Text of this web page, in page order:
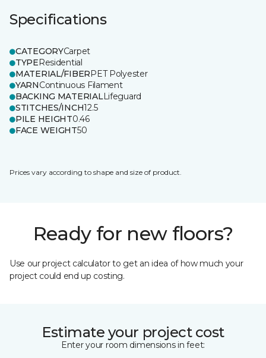
Specifications
CATEGORYCarpet
TYPEResidential
MATERIAL/FIBERPET Polyester
YARNContinuous Filament
BACKING MATERIALLifeguard
STITCHES/INCH12.5
PILE HEIGHT0.46
FACE WEIGHT50
Prices vary according to shape and size of product.
Ready for new floors?
Use our project calculator to get an idea of how much your
project could end up costing.
Estimate your project cost
Enter your room dimensions in feet: